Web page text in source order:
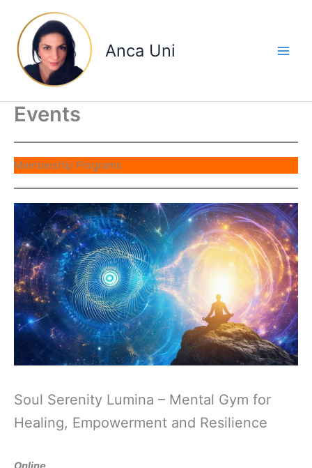
content
Anca Uni
Events
Membership Programs
Soul Serenity Lumina – Mental Gym for
Healing, Empowerment and Resilience